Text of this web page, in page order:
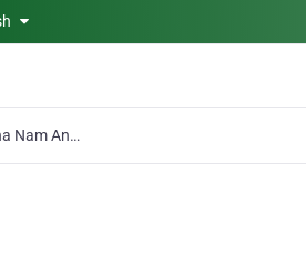
Alpha Nam Anh Joint Stock Co.